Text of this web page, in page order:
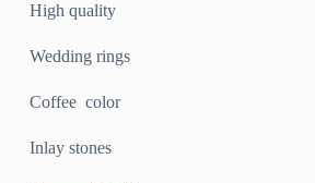
High quality
Wedding rings
Coffee color
Inlay stones